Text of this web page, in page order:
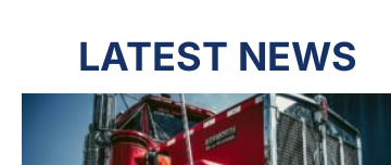
LATEST NEWS